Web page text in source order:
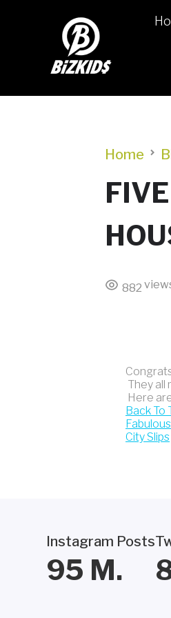
Home
882
They all
Here
Back To
City Slips
Instagram Posts
95 M.